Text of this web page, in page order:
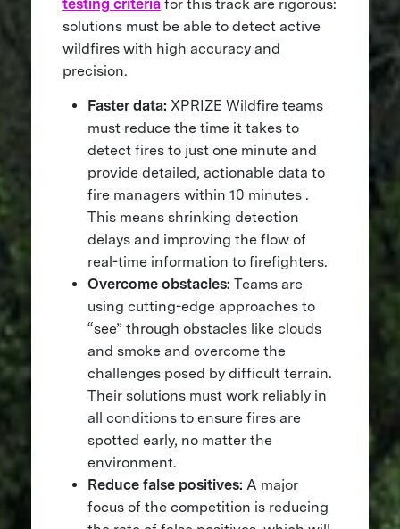
testing criteriafor this track are rigorous:
solutions must be able to detect active
wildfires with high accuracy and
precision.
Faster data: XPRIZE Wildfire teams
must reduce the time it takes to
detect fires to just one minute and
provide detailed, actionable data to
fire managers within 10 minutes​ .
This means shrinking detection
delays and improving the flow of
real-time information to firefighters.
Overcome obstacles: Teams are
using cutting-edge approaches to
“see” through obstacles like clouds
and smoke and overcome the
challenges posed by difficult terrain.
Their solutions must work reliably in
all conditions to ensure fires are
spotted early, no matter the
environment.
Reduce false positives: A major
focus of the competition is reducing